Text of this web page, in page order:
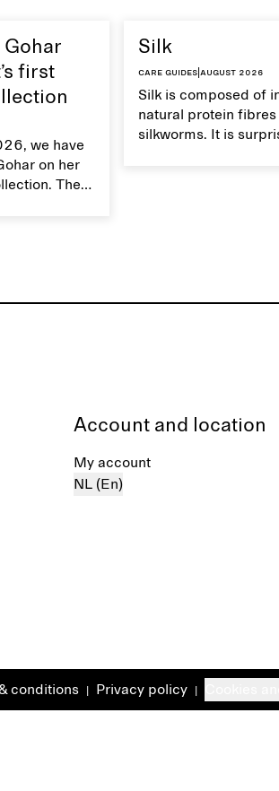
Gohar
first
we have
on her
The
Silk
Care guides August 2026
Silk is composed of
natural protein
silkworms. It is
Account and location
My account
NL (En)
conditions Privacy policy